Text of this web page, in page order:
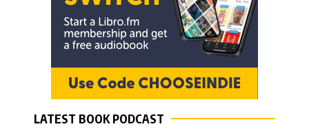
LATEST BOOK PODCAST